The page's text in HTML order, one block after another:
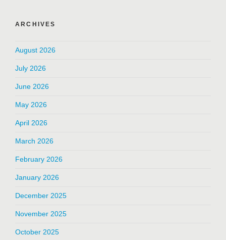
ARCHIVES
August 2026
July 2026
June 2026
May 2026
April 2026
March 2026
February 2026
January 2026
December 2025
November 2025
October 2025